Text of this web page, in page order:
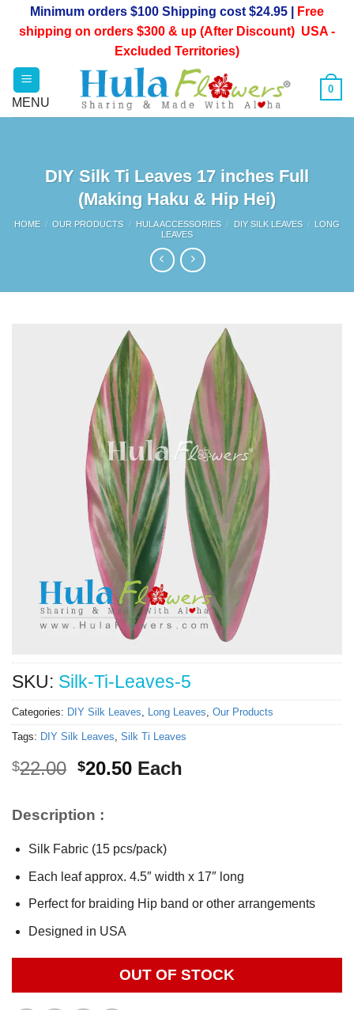
Minimum orders $100 Shipping cost $24.95 |
Free
shipping on orders $300 & up (After Discount) USA -
Excluded Territories)
0
DIY Silk Ti Leaves 17 inches Full
(Making Haku & Hip Hei)
HOME / OUR PRODUCTS / HULA ACCESSORIES / DIY SILK LEAVES / LONG
LEAVES
SKU: Silk-Ti-Leaves-5
Categories: DIY Silk Leaves, Long Leaves, Our Products
Tags: DIY Silk Leaves, Silk Ti Leaves
$22.00 Original
$22.00.
$20.50Current
Each
Description :
Silk Fabric (15 pcs/pack)
Each leaf approx. 4.5″ width x 17″ long
Perfect for braiding Hip band or other arrangements
Designed in USA
OUT OF STOCK